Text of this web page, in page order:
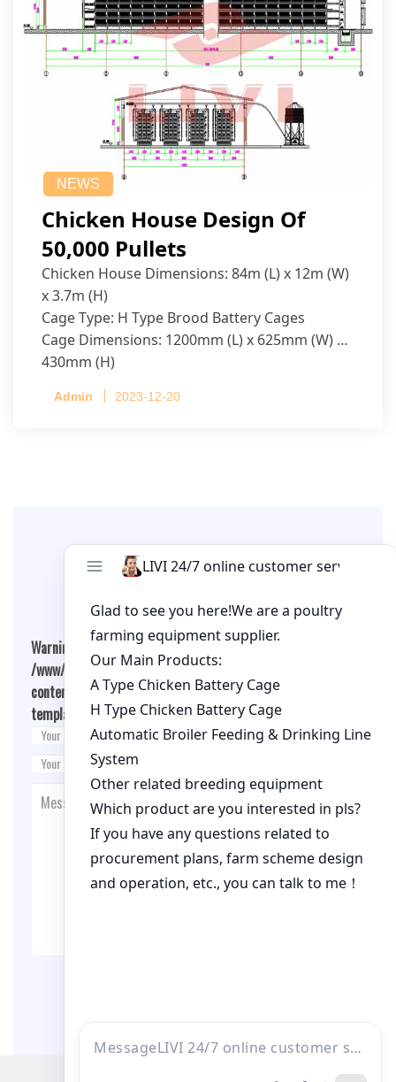
NEWS
Chicken House Design Of
50,000 Pullets
Chicken House Dimensions: 84m (L) x 12m (W)
x 3.7m (H)
Cage Type: H Type Brood Battery Cages
Cage Dimensions: 1200mm (L) x 625mm (W) x
430mm (H)
per cage
Admin 2023-12-20
Leave A Comment
Warning
: Undefined array key "cookies" in
/www/wwwroot/qualitychickenfarm.com/wp-
content/themes/fashion-blogging/inc/comment-
template.php on line26